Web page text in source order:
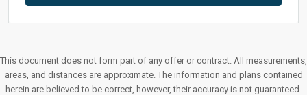
This document does not form part of any offer or contract. All measurements,
areas, and distances are approximate. The information and plans contained
herein are believed to be correct, however, their accuracy is not guaranteed.